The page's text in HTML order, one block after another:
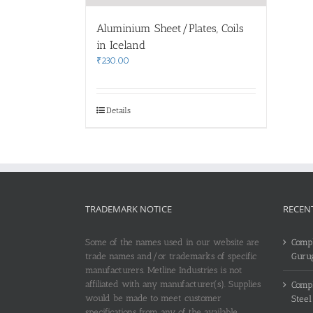
Aluminium Sheet/Plates, Coils
in Iceland
₹230.00
Details
TRADEMARK NOTICE
Some of the names used in our website are
trade names and/or trademarks of specific
manufacturers. Metline Industries is not
affiliated with any manufacturer(s). Supplies
would be made to meet customer